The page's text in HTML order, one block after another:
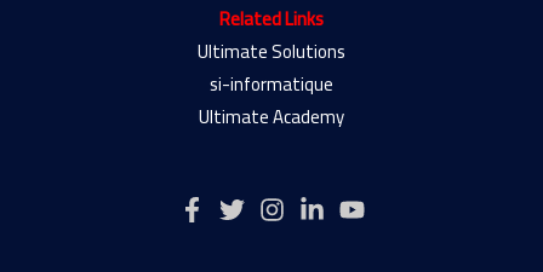
Related Links
Ultimate Solutions
si-informatique
Ultimate Academy